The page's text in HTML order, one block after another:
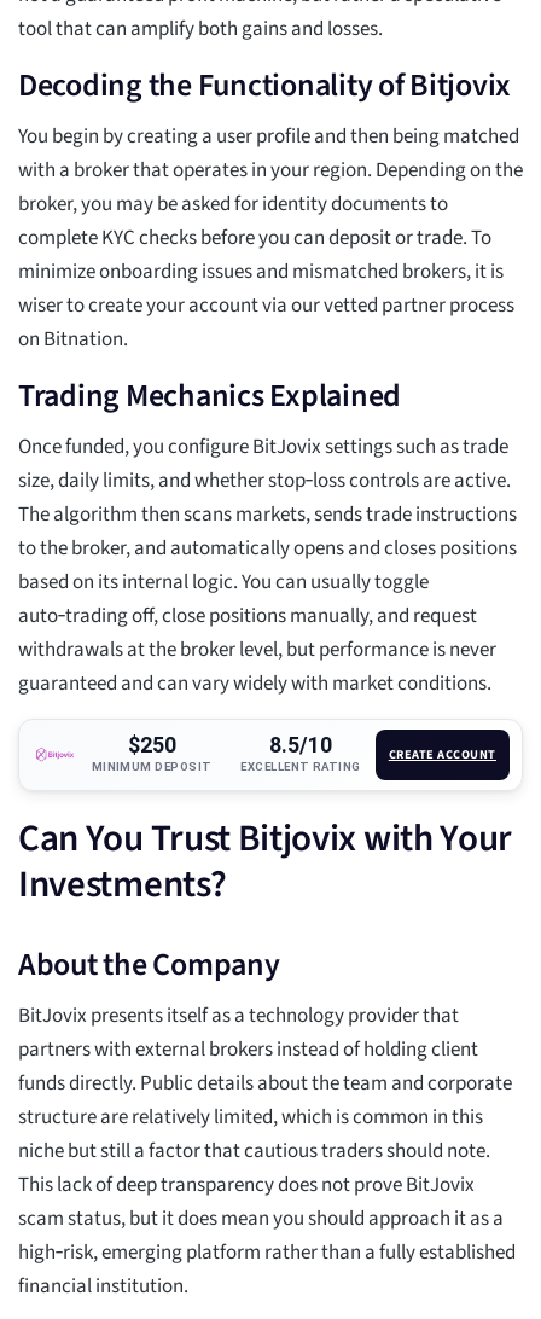
tool that can amplify both gains and losses.
Decoding the Functionality of Bitjovix
You begin by creating a user profile and then being matched
with a broker that operates in your region. Depending on the
broker, you may be asked for identity documents to
complete KYC checks before you can deposit or trade. To
minimize onboarding issues and mismatched brokers, it is
wiser to create your account via our vetted partner process
on Bitnation.
Trading Mechanics Explained
Once funded, you configure BitJovix settings such as trade
size, daily limits, and whether stop‑loss controls are active.
The algorithm then scans markets, sends trade instructions
to the broker, and automatically opens and closes positions
based on its internal logic. You can usually toggle
auto‑trading off, close positions manually, and request
withdrawals at the broker level, but performance is never
guaranteed and can vary widely with market conditions.
$250
MINIMUM DEPOSIT
8.5/10
EXCELLENT RATING
CREATE ACCOUNT
Can You Trust Bitjovix with Your
Investments?
About the Company
BitJovix presents itself as a technology provider that
partners with external brokers instead of holding client
funds directly. Public details about the team and corporate
structure are relatively limited, which is common in this
niche but still a factor that cautious traders should note.
This lack of deep transparency does not prove BitJovix
scam status, but it does mean you should approach it as a
high‑risk, emerging platform rather than a fully established
financial institution.